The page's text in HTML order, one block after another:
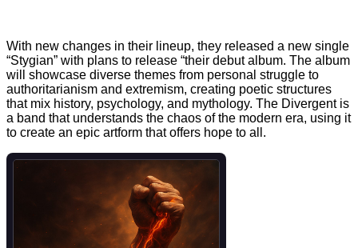
With new changes in their lineup, they released a new single
“Stygian” with plans to release “their debut album. The album
will showcase diverse themes from personal struggle to
authoritarianism and extremism, creating poetic structures
that mix history, psychology, and mythology. The Divergent is
a band that understands the chaos of the modern era, using it
to create an epic artform that offers hope to all.